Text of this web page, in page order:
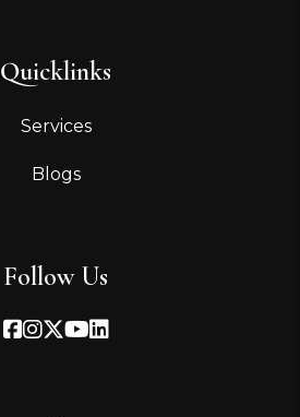
Quicklinks
Services
Blogs
Follow Us
Facebook
Instagram
TwitterYoutube